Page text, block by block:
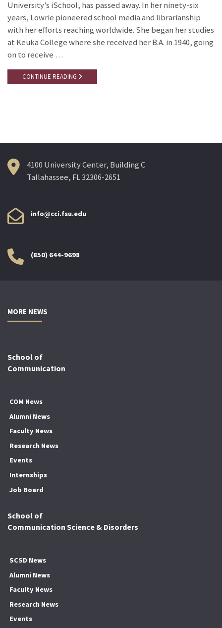
University’s iSchool, has passed away. In her ninety-six
years, Lowrie pioneered school media and librarianship
with her efforts reaching worldwide. She began her studies
at Keuka College where she received her B.A. in 1940, going
on to receive …
CONTINUE READING
4100 University Center, Building C
Tallahassee, FL 32306-2651
info@cci.fsu.edu
(850) 644-9698
MORE NEWS
School of
Communication
COM News
Alumni News
Faculty News
Research News
Events
Internships
Job Board
School of
Communication Science & Disorders
SCSD News
Alumni News
Faculty News
Research News
Events